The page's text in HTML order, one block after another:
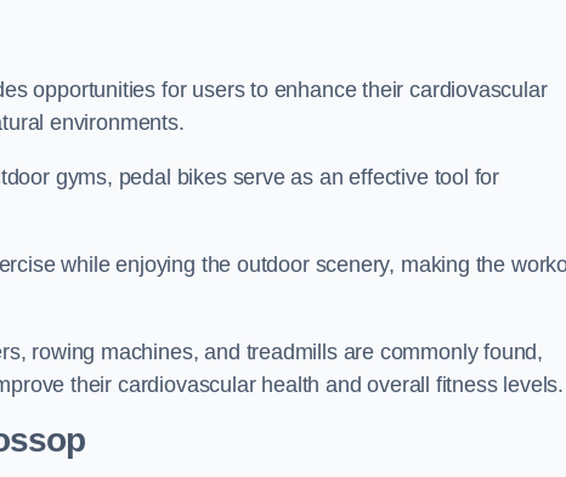
opportunities for users to enhance their cardiovascular
environments.
gyms, pedal bikes serve as an effective tool for
while enjoying the outdoor scenery, making the
rowing machines, and treadmills are commonly found,
their cardiovascular health and overall fitness levels.